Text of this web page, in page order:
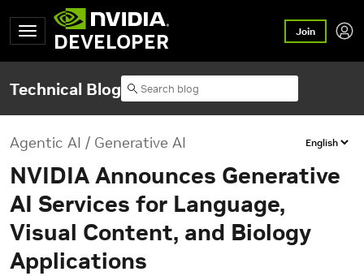
DEVELOPER Join
Technical Blog
Agentic AI / Generative AI
NVIDIA Announces Generative
AI Services for Language,
Visual Content, and Biology
Applications